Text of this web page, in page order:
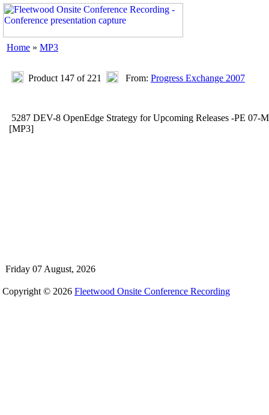
Home » MP3
Product 147 of 221 From: Progress Exchange 2007
5287 DEV-8 OpenEdge Strategy for Upcoming Releases -PE 07-
[MP3]
Friday 07 August, 2026
Copyright © 2026 Fleetwood Onsite Conference Recording